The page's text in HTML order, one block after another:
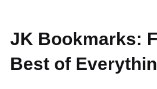
JK Bookmarks:
Best of